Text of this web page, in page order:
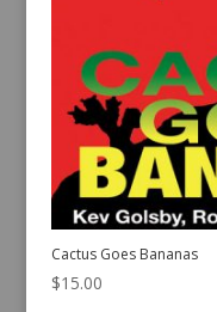
Cactus Goes Bananas
$15.00